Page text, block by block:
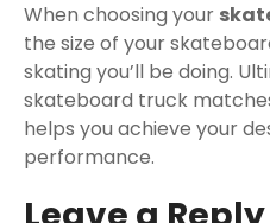
When choosing your
the size of your
skating you’ll be doing.
skateboard truck
helps you achieve your
performance.